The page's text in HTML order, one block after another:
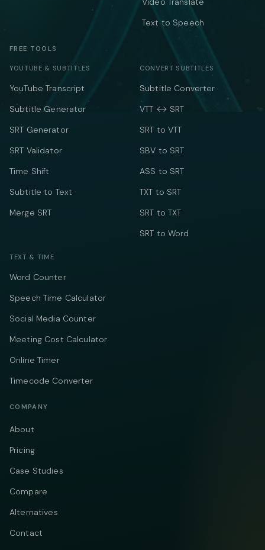
Text to Speech
FREE TOOLS
YOUTUBE & SUBTITLES
YouTube Transcript
Subtitle Generator
SRT Generator
SRT Validator
Time Shift
Subtitle to Text
Merge SRT
CONVERT SUBTITLES
Subtitle Converter
VTT ↔ SRT
SRT to VTT
SBV to SRT
ASS to SRT
TXT to SRT
SRT to TXT
SRT to Word
TEXT & TIME
Word Counter
Speech Time Calculator
Social Media Counter
Meeting Cost Calculator
Online Timer
Timecode Converter
COMPANY
About
Pricing
Case Studies
Compare
Alternatives
Contact